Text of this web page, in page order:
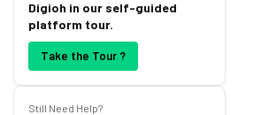
Digioh in our self-guided
platform tour.
Take the Tour ?
Still Need Help?